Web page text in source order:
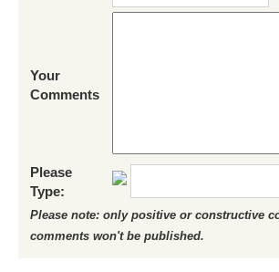
Your
Comments
Please
Type:
Please note: only positive or constructive
comments won't be published.